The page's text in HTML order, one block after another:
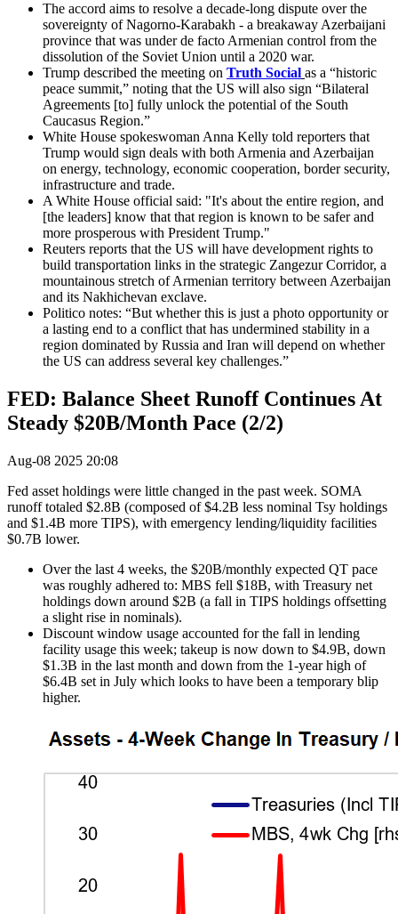
The accord aims to resolve a decade-long dispute over the
sovereignty of Nagorno-Karabakh - a breakaway Azerbaijani
province that was under de facto Armenian control from the
dissolution of the Soviet Union until a 2020 war.
Trump described the meeting on Truth Social as a “historic
peace summit,” noting that the US will also sign “Bilateral
Agreements [to] fully unlock the potential of the South
Caucasus Region.”
White House spokeswoman Anna Kelly told reporters that
Trump would sign deals with both Armenia and Azerbaijan
on energy, technology, economic cooperation, border security,
infrastructure and trade.
A White House official said: "It's about the entire region, and
[the leaders] know that that region is known to be safer and
more prosperous with President Trump."
Reuters reports that the US will have development rights to
build transportation links in the strategic Zangezur Corridor, a
mountainous stretch of Armenian territory between Azerbaijan
and its Nakhichevan exclave.
Politico notes: “But whether this is just a photo opportunity or
a lasting end to a conflict that has undermined stability in a
region dominated by Russia and Iran will depend on whether
the US can address several key challenges.”
FED: Balance Sheet Runoff Continues At
Steady $20B/Month Pace (2/2)
Aug-08 2025 20:08
Fed asset holdings were little changed in the past week. SOMA
runoff totaled $2.8B (composed of $4.2B less nominal Tsy holdings
and $1.4B more TIPS), with emergency lending/liquidity facilities
$0.7B lower.
Over the last 4 weeks, the $20B/monthly expected QT pace
was roughly adhered to: MBS fell $18B, with Treasury net
holdings down around $2B (a fall in TIPS holdings offsetting
a slight rise in nominals).
Discount window usage accounted for the fall in lending
facility usage this week; takeup is now down to $4.9B, down
$1.3B in the last month and down from the 1-year high of
$6.4B set in July which looks to have been a temporary blip
higher.